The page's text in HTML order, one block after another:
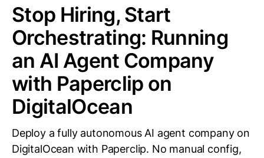
Stop Hiring, Start
Orchestrating: Running
an AI Agent Company
with Paperclip on
DigitalOcean
Deploy a fully autonomous AI agent company on
DigitalOcean with Paperclip. No manual config,